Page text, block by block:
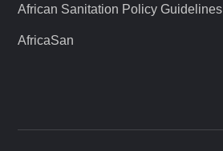
African Sanitation Policy Guidelines
AfricaSan